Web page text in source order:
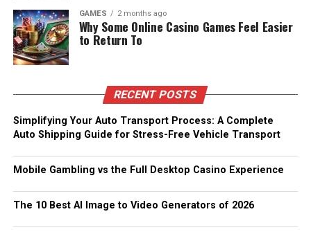
GAMES 2 months ago
Why Some Online Casino Games Feel Easier
to Return To
RECENT POSTS
Simplifying Your Auto Transport Process: A Complete
Auto Shipping Guide for Stress-Free Vehicle Transport
Mobile Gambling vs the Full Desktop Casino Experience
The 10 Best AI Image to Video Generators of 2026